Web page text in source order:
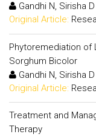
Gandhi N, Sirisha
Original Article:
Phytoremediation of
Sorghum Bicolor
Gandhi N, Sirisha
Original Article:
Treatment and
Therapy